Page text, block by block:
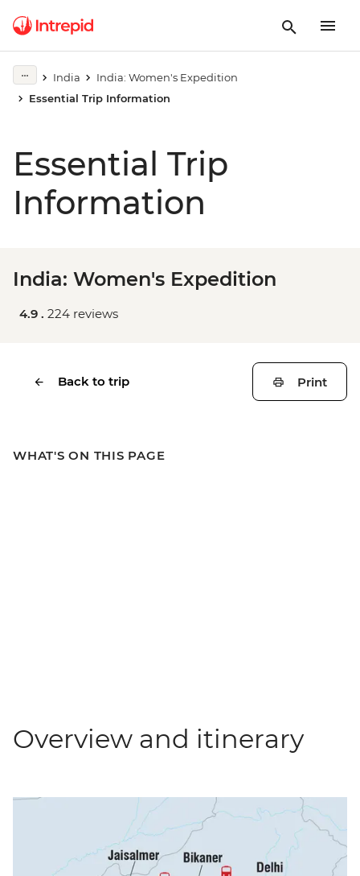
India
India: Women's Expedition
Essential Trip Information
Essential Trip
Information
India: Women's Expedition
4.9 . 224 reviews
Back to trip Print
WHAT'S ON THIS PAGE
Overview and itinerary